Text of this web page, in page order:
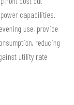
capabilities.
use, provide
reducing
utility rate